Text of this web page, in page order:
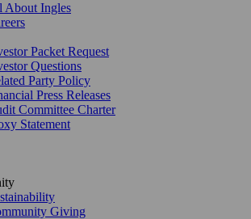
About Ingles
Packet Request
Questions
Party Policy
Press Releases
Committee Charter
Statement
Giving